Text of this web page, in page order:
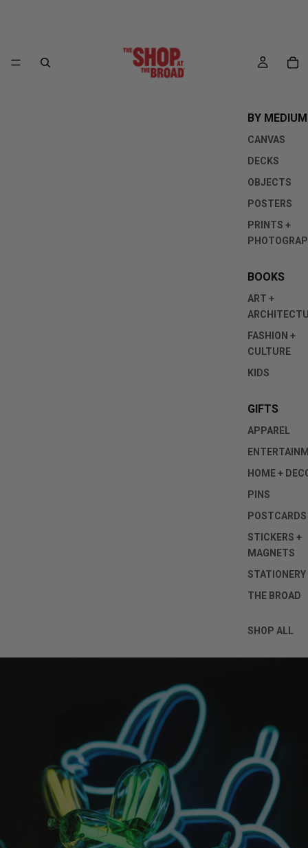
BY MEDIUM
CANVAS
DECKS
OBJECTS
POSTERS
PRINTS +
BOOKS
ART +
FASHION +
CULTURE
KIDS
GIFTS
APPAREL
HOME +
PINS
POSTCARDS
STICKERS +
MAGNETS
STATIONERY
THE BROAD
SHOP ALL